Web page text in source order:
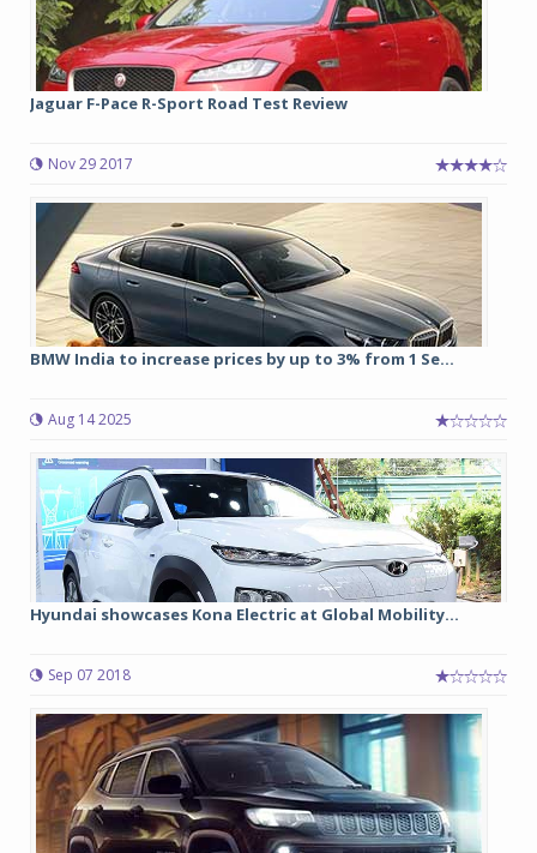
Jaguar F-Pace R-Sport Road Test Review
Nov 29 2017
BMW India to increase prices by up to 3% from 1 Se...
Aug 14 2025
Hyundai showcases Kona Electric at Global Mobility...
Sep 07 2018